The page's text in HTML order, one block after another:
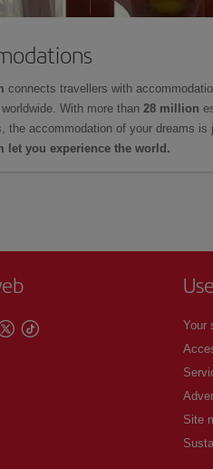
connects travellers with
worldwide. With more than 28 million
the accommodation of your dreams is
let you experience the world.
Your
Site